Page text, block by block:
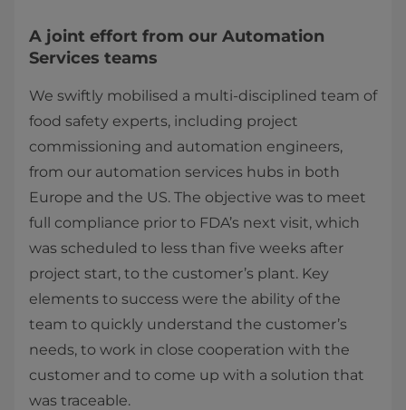
A joint effort from our Automation
Services teams
We swiftly mobilised a multi-disciplined team of
food safety experts, including project
commissioning and automation engineers,
from our automation services hubs in both
Europe and the US. The objective was to meet
full compliance prior to FDA’s next visit, which
was scheduled to less than five weeks after
project start, to the customer’s plant. Key
elements to success were the ability of the
team to quickly understand the customer’s
needs, to work in close cooperation with the
customer and to come up with a solution that
was traceable.